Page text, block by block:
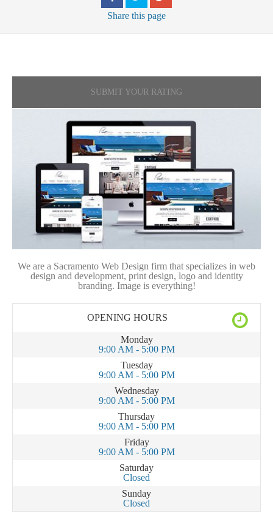
Share this page
SUBMIT YOUR RATING
We are a Sacramento Web Design firm that specializes in web
design and development, print design, logo and identity
branding. Image is everything!
OPENING HOURS
Monday
9:00 AM - 5:00 PM
Tuesday
9:00 AM - 5:00 PM
Wednesday
9:00 AM - 5:00 PM
Thursday
9:00 AM - 5:00 PM
Friday
9:00 AM - 5:00 PM
Saturday
Closed
Sunday
Closed